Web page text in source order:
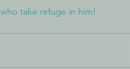
take refuge in him!